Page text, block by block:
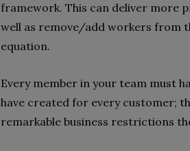
framework. This can deliver more
well as remove/add workers from
equation.
Every member in your team must
have created for every customer;
remarkable business restrictions